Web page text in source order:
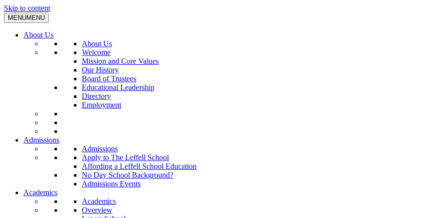
Skip to content
MENUMENU
About Us
About Us
Welcome
Mission and Core Values
Our History
Board of Trustees
Educational Leadership
Directory
Employment
Admissions
Admissions
Apply to The Leffell School
Affording a Leffell School Education
No Day School Background?
Admissions Events
Academics
Academics
Overview